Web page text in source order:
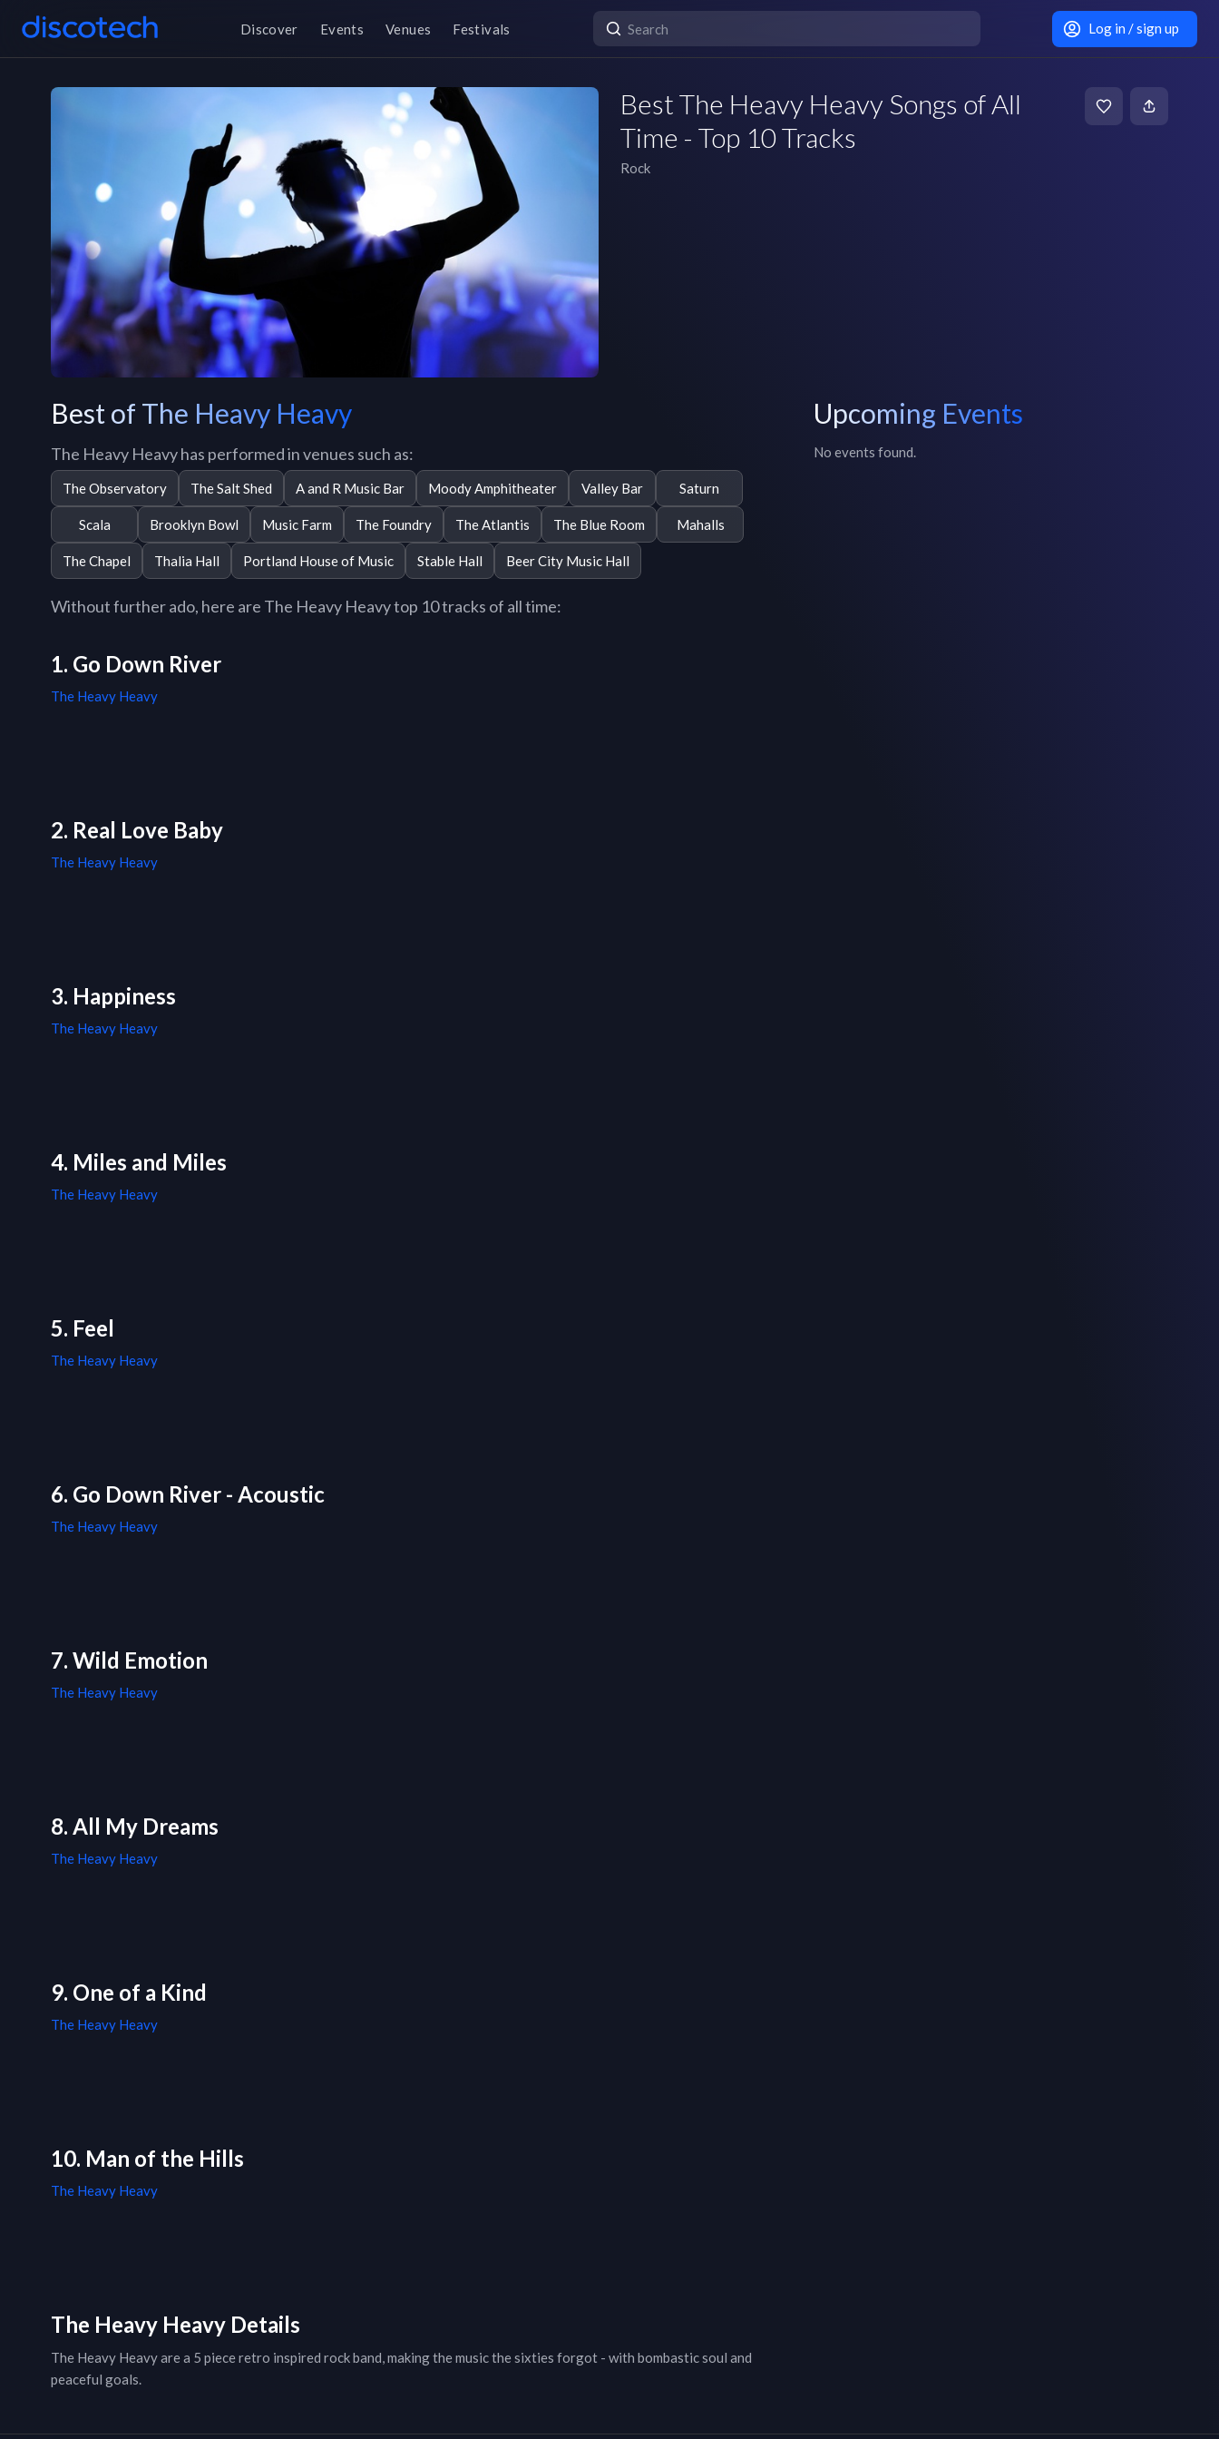
Discover Events Venues Festivals Log in / sign up
Best The Heavy Heavy Songs of All
Time - Top 10 Tracks
Rock
Best of The Heavy Heavy
The Heavy Heavy has performed in venues such as:
The Observatory The Salt Shed A and R Music Bar Moody Amphitheater Valley Bar Saturn
Scala Brooklyn Bowl Music Farm The Foundry The Atlantis The Blue Room Mahalls
The Chapel Thalia Hall Portland House of Music Stable Hall Beer City Music Hall
Without further ado, here are The Heavy Heavy top 10 tracks of all time:
1. Go Down River
The Heavy Heavy
2. Real Love Baby
The Heavy Heavy
3. Happiness
The Heavy Heavy
4. Miles and Miles
The Heavy Heavy
5. Feel
The Heavy Heavy
6. Go Down River - Acoustic
The Heavy Heavy
7. Wild Emotion
The Heavy Heavy
8. All My Dreams
The Heavy Heavy
9. One of a Kind
The Heavy Heavy
10. Man of the Hills
The Heavy Heavy
The Heavy Heavy Details
The Heavy Heavy are a 5 piece retro inspired rock band, making the music the sixties forgot - with bombastic soul and
peaceful goals.
Upcoming Events
No events found.